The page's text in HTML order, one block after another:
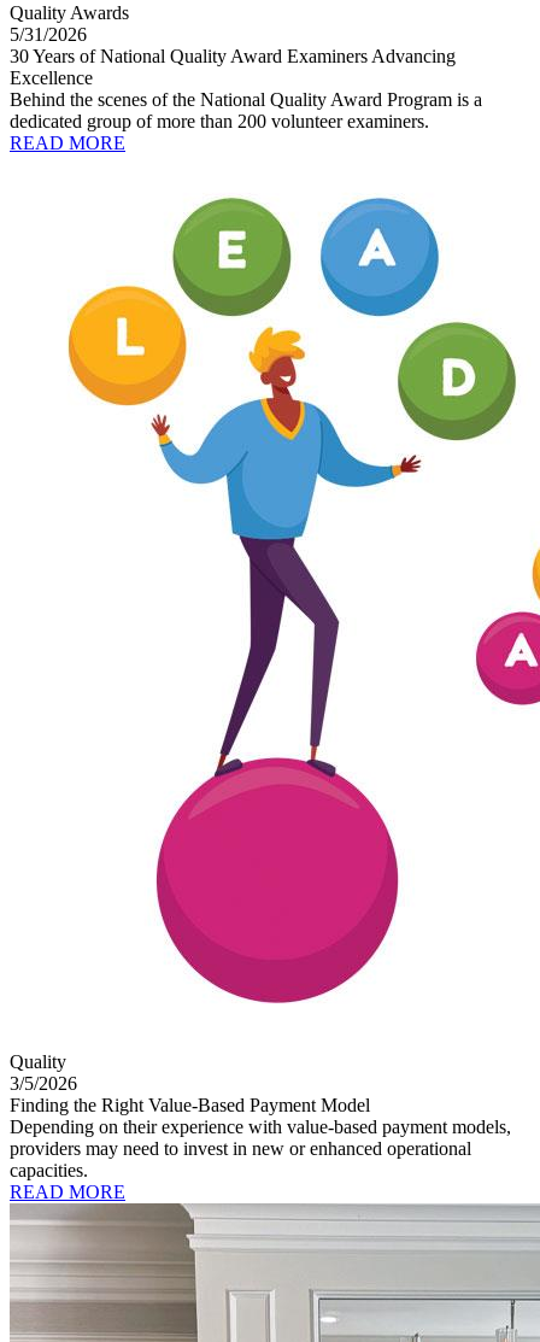
Quality Awards
5/31/2026
30 Years of National Quality Award Examiners Advancing
Excellence
Behind the scenes of the National Quality Award Program is a
dedicated group of more than 200 volunteer examiners.
READ MORE
Quality
3/5/2026
Finding the Right Value-Based Payment Model
Depending on their experience with value-based payment models,
providers may need to invest in new or enhanced operational
capacities.
READ MORE